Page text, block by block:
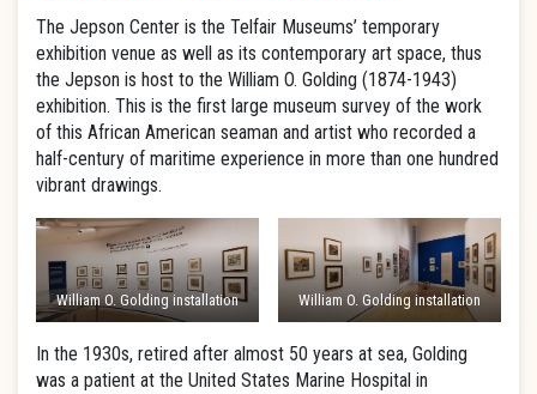
The Jepson Center is the Telfair Museums’ temporary
exhibition venue as well as its contemporary art space, thus
the Jepson is host to the William O. Golding (1874-1943)
exhibition. This is the first large museum survey of the work
of this African American seaman and artist who recorded a
half-century of maritime experience in more than one hundred
vibrant drawings.
William O. Golding installation William O. Golding installation
In the 1930s, retired after almost 50 years at sea, Golding
was a patient at the United States Marine Hospital in